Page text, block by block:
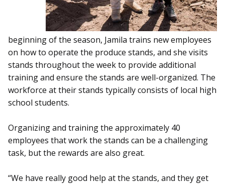
beginning of the season, Jamila trains new employees
on how to operate the produce stands, and she visits
stands throughout the week to provide additional
training and ensure the stands are well-organized. The
workforce at their stands typically consists of local high
school students.
Organizing and training the approximately 40
employees that work the stands can be a challenging
task, but the rewards are also great.
“We have really good help at the stands, and they get